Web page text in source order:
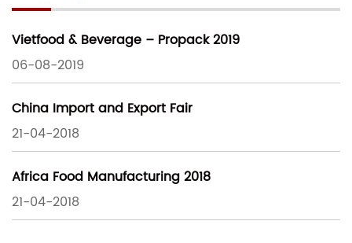
Vietfood & Beverage – Propack 2019
06-08-2019
China Import and Export Fair
21-04-2018
Africa Food Manufacturing 2018
21-04-2018